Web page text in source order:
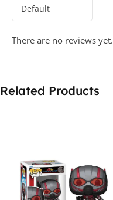
There are no reviews yet.
Related Products